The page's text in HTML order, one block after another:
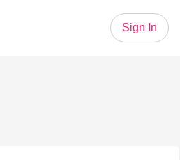
Sign In